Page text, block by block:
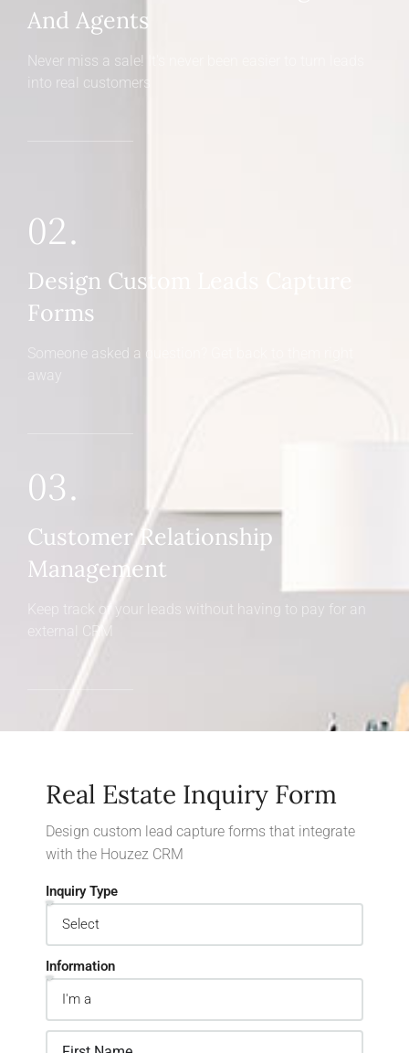
And Agents
Never miss a sale! It's never been easier to turn leads
into real customers
02.
Design Custom Leads Capture
Forms
Someone asked a question? Get back to them right
away
03.
Customer Relationship
Management
Keep track of your leads without having to pay for an
external CRM
Real Estate Inquiry Form
Design custom lead capture forms that integrate
with the Houzez CRM
Inquiry Type
Information